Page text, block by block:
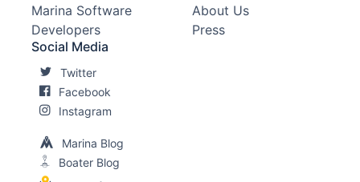
Marina Software
Developers
About Us
Press
Social Media
Twitter
Facebook
Instagram
Marina Blog
Boater Blog